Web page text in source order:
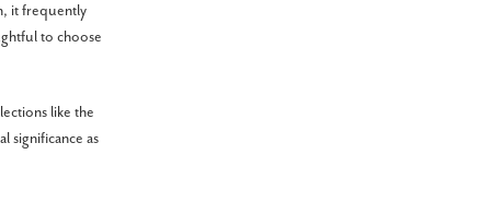
it frequently
to choose
like the
significance as